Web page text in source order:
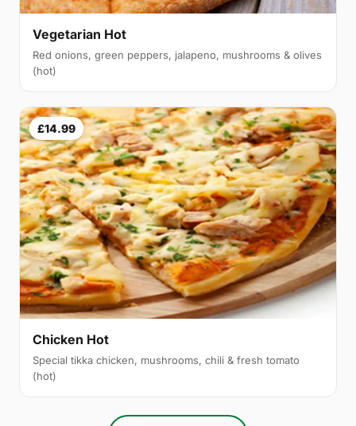
Vegetarian Hot
Red onions, green peppers, jalapeno, mushrooms & olives
(hot)
£14.99
Chicken Hot
Special tikka chicken, mushrooms, chili & fresh tomato
(hot)